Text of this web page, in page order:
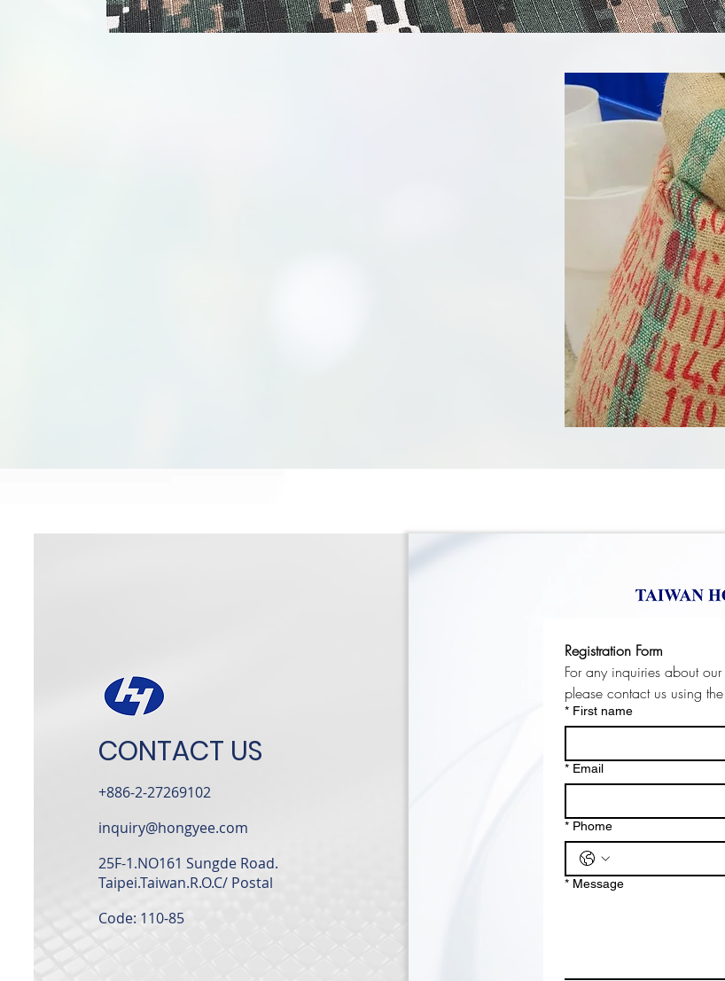
CONTACT US
+886-2-27269102
inquiry@hongyee.com
25F-1.NO161 Sungde Road.
Taipei.Taiwan.R.O.C/ Postal
Code: 110-85
Registration Form
please contact us using
* First name
* Email
* Phome
* Message